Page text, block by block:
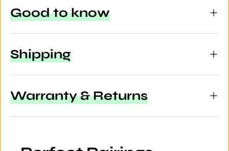
Good to know
Shipping
Warranty & Returns